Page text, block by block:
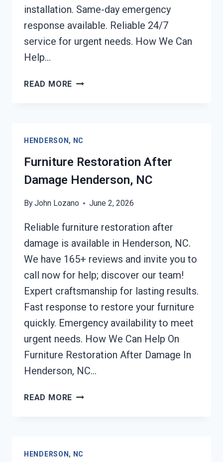
installation. Same-day emergency
response available. Reliable 24/7
service for urgent needs. How We Can
Help…
READ MORE EMERGENCY
HENDERSON, NC
Furniture Restoration After
Damage Henderson, NC
ByJohn Lozano June 2, 2026
Reliable furniture restoration after
damage is available in Henderson, NC.
We have 165+ reviews and invite you to
call now for help; discover our team!
Expert craftsmanship for lasting results.
Fast response to restore your furniture
quickly. Emergency availability to meet
urgent needs. How We Can Help On
Furniture Restoration After Damage In
Henderson, NC…
READ MORE FURNITURE
NC
HENDERSON, NC